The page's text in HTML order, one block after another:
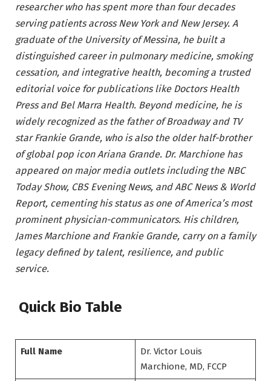
researcher who has spent more than four decades
serving patients across New York and New Jersey. A
graduate of the University of Messina, he built a
distinguished career in pulmonary medicine, smoking
cessation, and integrative health, becoming a trusted
editorial voice for publications like Doctors Health
Press and Bel Marra Health. Beyond medicine, he is
widely recognized as the father of Broadway and TV
star Frankie Grande, who is also the older half-brother
of global pop icon Ariana Grande. Dr. Marchione has
appeared on major media outlets including the NBC
Today Show, CBS Evening News, and ABC News & World
Report, cementing his status as one of America’s most
prominent physician-communicators. His children,
James Marchione and Frankie Grande, carry on a family
legacy defined by talent, resilience, and public
service.
Quick Bio Table
Full Name
Dr. Victor Louis
Marchione, MD, FCCP